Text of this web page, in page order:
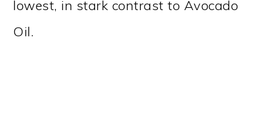
lowest, in stark contrast to Avocado
Oil.